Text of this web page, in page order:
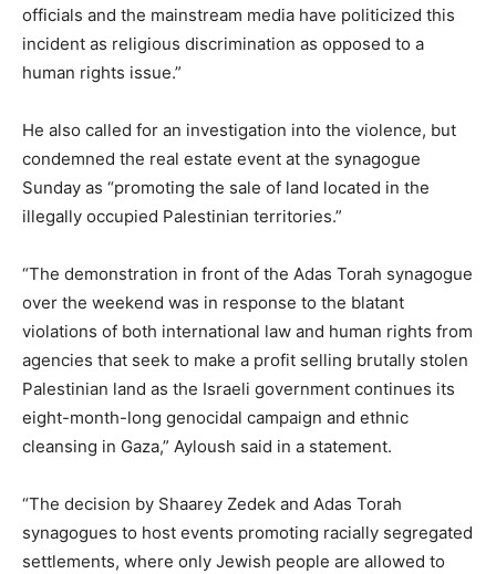
officials and the mainstream media have politicized this
incident as religious discrimination as opposed to a
human rights issue.”
He also called for an investigation into the violence, but
condemned the real estate event at the synagogue
Sunday as “promoting the sale of land located in the
illegally occupied Palestinian territories.”
“The demonstration in front of the Adas Torah synagogue
over the weekend was in response to the blatant
violations of both international law and human rights from
agencies that seek to make a profit selling brutally stolen
Palestinian land as the Israeli government continues its
eight-month-long genocidal campaign and ethnic
cleansing in Gaza,” Ayloush said in a statement.
“The decision by Shaarey Zedek and Adas Torah
synagogues to host events promoting racially segregated
settlements, where only Jewish people are allowed to